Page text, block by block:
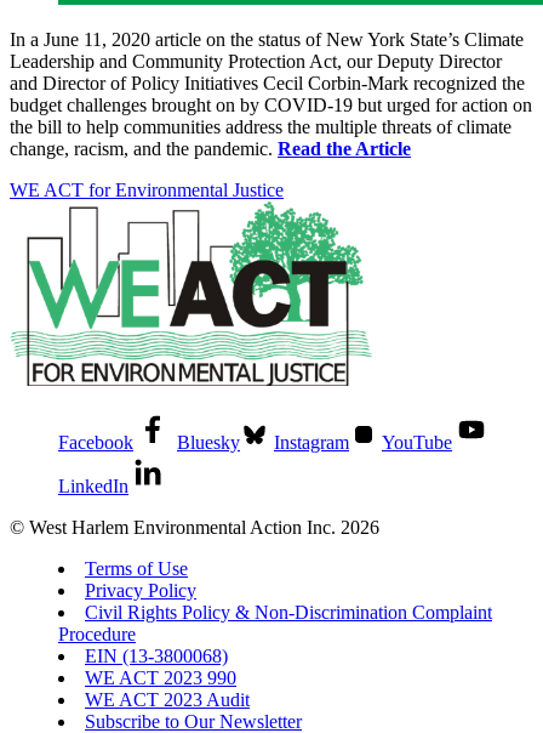
In a June 11, 2020 article on the status of New York State’s Climate
Leadership and Community Protection Act, our Deputy Director
and Director of Policy Initiatives Cecil Corbin-Mark recognized the
budget challenges brought on by COVID-19 but urged for action on
the bill to help communities address the multiple threats of climate
change, racism, and the pandemic. Read the Article
WE ACT for Environmental Justice
Facebook Bluesky Instagram YouTube
LinkedIn
© West Harlem Environmental Action Inc. 2026
Terms of Use
Privacy Policy
Civil Rights Policy & Non-Discrimination Complaint
Procedure
EIN (13-3800068)
WE ACT 2023 990
WE ACT 2023 Audit
Subscribe to Our Newsletter